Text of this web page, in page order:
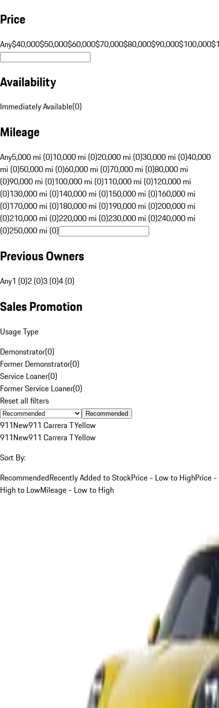
Price
Any$40,000$50,000$60,000$70,000$80,000$90,000$100,000
Availability
Immediately Available(0)
Mileage
Any5,000 mi (0)10,000 mi (0)20,000 mi (0)30,000 mi (0)40,000
mi (0)50,000 mi (0)60,000 mi (0)70,000 mi (0)80,000 mi
(0)90,000 mi (0)100,000 mi (0)110,000 mi (0)120,000 mi
(0)130,000 mi (0)140,000 mi (0)150,000 mi (0)160,000 mi
(0)170,000 mi (0)180,000 mi (0)190,000 mi (0)200,000 mi
(0)210,000 mi (0)220,000 mi (0)230,000 mi (0)240,000 mi
(0)250,000 mi (0)
Previous Owners
Any1 (0)2 (0)3 (0)4 (0)
Sales Promotion
Usage Type
Demonstrator(0)
Former Demonstrator(0)
Service Loaner(0)
Former Service Loaner(0)
Reset all filters
Recommended
911New911 Carrera TYellow
911New911 Carrera TYellow
Sort By:
RecommendedRecently Added to StockPrice - Low to HighPrice -
High to LowMileage - Low to High